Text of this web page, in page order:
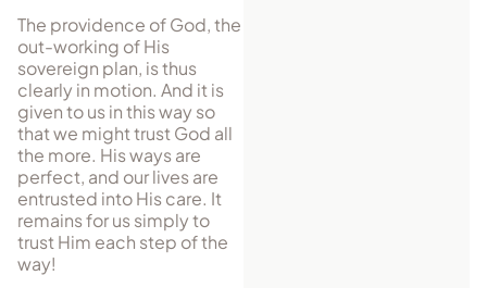
The providence of God, the
out-working of His
sovereign plan, is thus
clearly in motion. And it is
given to us in this way so
that we might trust God all
the more. His ways are
perfect, and our lives are
entrusted into His care. It
remains for us simply to
trust Him each step of the
way!